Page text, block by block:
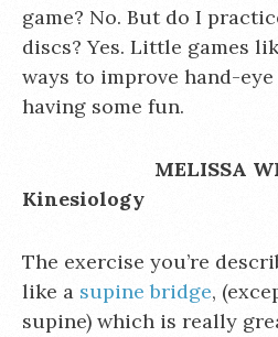
game? No. But do I
discs? Yes. Little games
ways to improve hand-
having some fun.
MELISSA
Kinesiology
The exercise you’re
like a supine bridge,
supine) which is really